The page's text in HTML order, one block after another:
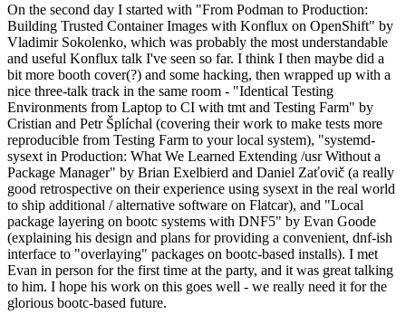
On the second day I started with "From Podman to Production:
Building Trusted Container Images with Konflux on OpenShift" by
Vladimir Sokolenko, which was probably the most understandable
and useful Konflux talk I've seen so far. I think I then maybe did a
bit more booth cover(?) and some hacking, then wrapped up with a
nice three-talk track in the same room - "Identical Testing
Environments from Laptop to CI with tmt and Testing Farm" by
Cristian and Petr Šplíchal (covering their work to make tests more
reproducible from Testing Farm to your local system), "systemd-
sysext in Production: What We Learned Extending /usr Without a
Package Manager" by Brian Exelbierd and Daniel Zaťovič (a really
good retrospective on their experience using sysext in the real world
to ship additional / alternative software on Flatcar), and "Local
package layering on bootc systems with DNF5" by Evan Goode
(explaining his design and plans for providing a convenient, dnf-ish
interface to "overlaying" packages on bootc-based installs). I met
Evan in person for the first time at the party, and it was great talking
to him. I hope his work on this goes well - we really need it for the
glorious bootc-based future.